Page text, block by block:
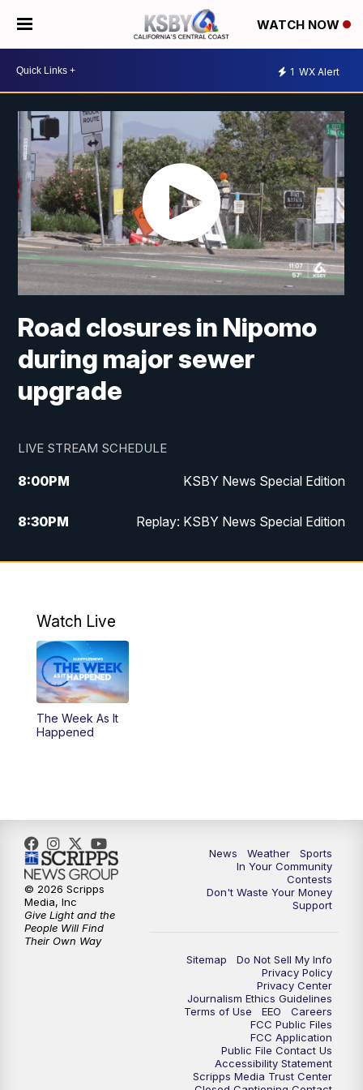
WATCH NOW
1 WX Alert
Road closures in Nipomo
during major sewer
upgrade
LIVE STREAM SCHEDULE
8:00PM KSBY News Special Edition
8:30PM Replay: KSBY News Special Edition
11:00PM KSBY News at 11
Watch Live
The Week As It
Happened
News Weather
Sports
In Your Community
Contests
Don't Waste Your Money
Support
Sitemap
Do Not Sell My Info
Privacy Policy
Privacy Center
Journalism Ethics Guidelines
Terms of Use
EEO
Careers
FCC Public Files
FCC Application
Public File Contact Us
Accessibility Statement
Scripps Media Trust Center
© 2026 Scripps
Media, Inc
Give Light and the
People Will Find
Their Own Way